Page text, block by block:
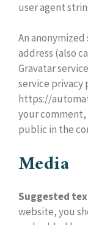
user agent
An
address (also
Gravatar
service privacy
https://
your
public in the
Media
Suggested
website, you